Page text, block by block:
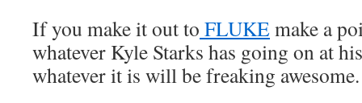
If you make it out to FLUKE make a
whatever Kyle Starks has going on at
whatever it is will be freaking awesome.